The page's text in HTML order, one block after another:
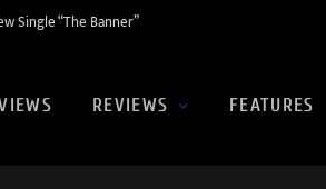
Single “The Banner”
REVIEWS FEATURES